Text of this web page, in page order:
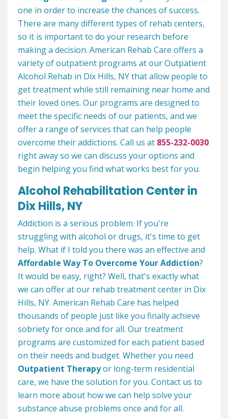
one in order to increase the chances of success.
There are many different types of rehab centers,
so it is important to do your research before
making a decision. American Rehab Care offers a
variety of outpatient programs at our Outpatient
Alcohol Rehab in Dix Hills, NY that allow people to
get treatment while still remaining near home and
their loved ones. Our programs are designed to
meet the specific needs of our patients, and we
offer a range of services that can help people
overcome their addictions. Call us at 855-232-0030
right away so we can discuss your options and
begin helping you find what works best for you.
Alcohol Rehabilitation Center in
Dix Hills, NY
Addiction is a serious problem. If you're
struggling with alcohol or drugs, it's time to get
help. What if I told you there was an effective and
Affordable Way To Overcome Your Addiction?
It would be easy, right? Well, that's exactly what
we can offer at our rehab treatment center in Dix
Hills, NY. American Rehab Care has helped
thousands of people just like you finally achieve
sobriety for once and for all. Our treatment
programs are customized for each patient based
on their needs and budget. Whether you need
Outpatient Therapyor long-term residential
care, we have the solution for you. Contact us to
learn more about how we can help solve your
substance abuse problems once and for all.